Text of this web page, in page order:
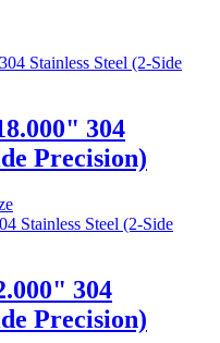
304
Precision)
304
Precision)